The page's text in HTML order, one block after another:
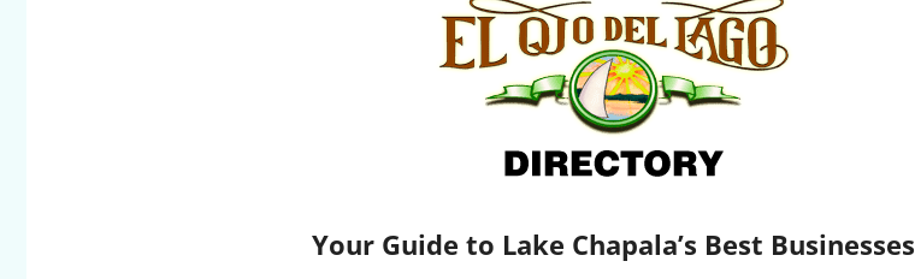
Your Guide to Lake Chapala’s Best Businesses